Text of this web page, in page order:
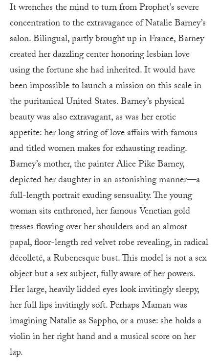
It wrenches the mind to turn from Prophet’s severe
concentration to the extravagance of Natalie Barney’s
salon. Bilingual, partly brought up in France, Barney
created her dazzling center honoring lesbian love
using the fortune she had inherited. It would have
been impossible to launch a mission on this scale in
the puritanical United States. Barney’s physical
beauty was also extravagant, as was her erotic
appetite: her long string of love affairs with famous
and titled women makes for exhausting reading.
Barney’s mother, the painter Alice Pike Barney,
depicted her daughter in an astonishing manner—a
full-length portrait exuding sensuality. The young
woman sits enthroned, her famous Venetian gold
tresses flowing over her shoulders and an almost
papal, floor-length red velvet robe revealing, in radical
décolleté, a Rubenesque bust. This model is not a sex
object but a sex subject, fully aware of her powers.
Her large, heavily lidded eyes look invitingly sleepy,
her full lips invitingly soft. Perhaps Maman was
imagining Natalie as Sappho, or a muse: she holds a
violin in her right hand and a musical score on her
lap.